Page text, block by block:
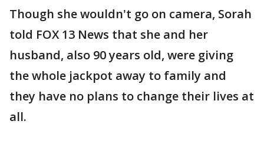
Though she wouldn't go on camera, Sorah
told FOX 13 News that she and her
husband, also 90 years old, were giving
the whole jackpot away to family and
they have no plans to change their lives at
all.